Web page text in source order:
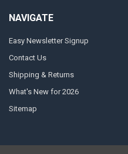
NAVIGATE
Easy Newsletter Signup
Contact Us
Shipping & Returns
What's New for 2026
Sitemap